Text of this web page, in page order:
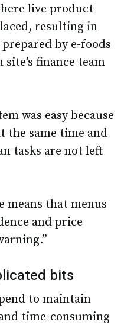
live product
resulting in
by e-foods
finance team
was easy because
the same time and
tasks are not left
means that menus
and price
bits
to maintain
time-consuming